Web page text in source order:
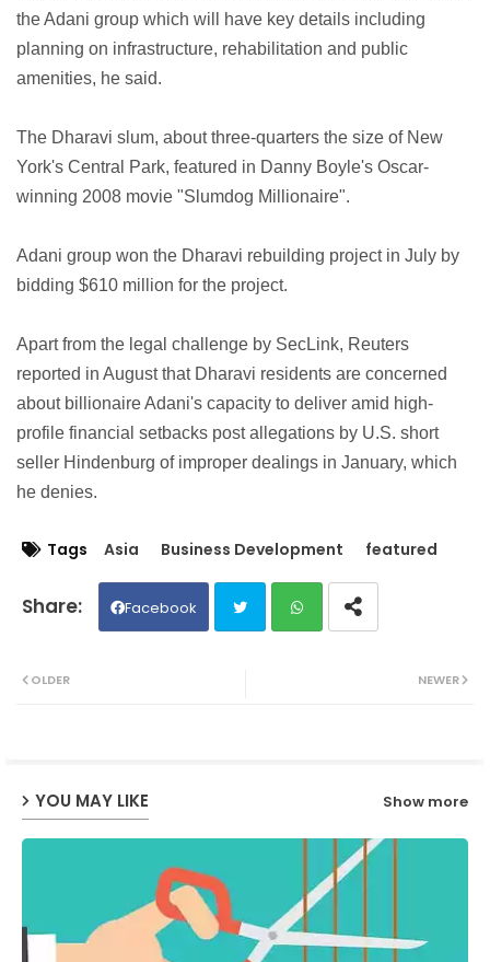
the Adani group which will have key details including
planning on infrastructure, rehabilitation and public
amenities, he said.
The Dharavi slum, about three-quarters the size of New
York's Central Park, featured in Danny Boyle's Oscar-
winning 2008 movie "Slumdog Millionaire".
Adani group won the Dharavi rebuilding project in July by
bidding $610 million for the project.
Apart from the legal challenge by SecLink, Reuters
reported in August that Dharavi residents are concerned
about billionaire Adani's capacity to deliver amid high-
profile financial setbacks post allegations by U.S. short
seller Hindenburg of improper dealings in January, which
he denies.
Tags Asia Business Development featured
Facebook
NEWER
OLDER
YOU MAY LIKE Show more